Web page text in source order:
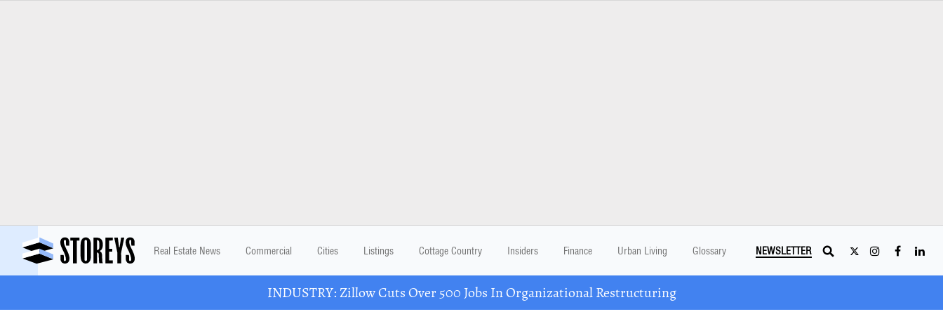
Real Estate News Commercial Cities Listings Cottage Country Insiders Finance Urban Living Glossary NEWSLETTER
INDUSTRY: Zillow Cuts Over 500 Jobs In Organizational Restructuring